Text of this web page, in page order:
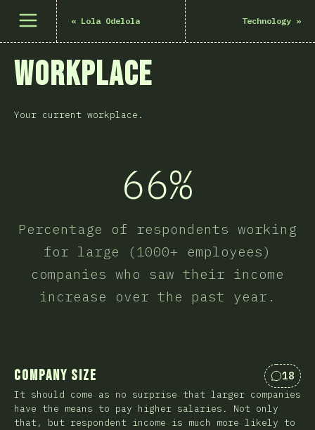
Åpne meny « Lola Odelola Technology »
Workplace
Your current workplace.
66%
Percentage of respondents working
for large (1000+ employees)
companies who saw their income
increase over the past year.
Company Size 18
It should come as no surprise that larger companies
have the means to pay higher salaries. Not only
that, but respondent income is much more likely to